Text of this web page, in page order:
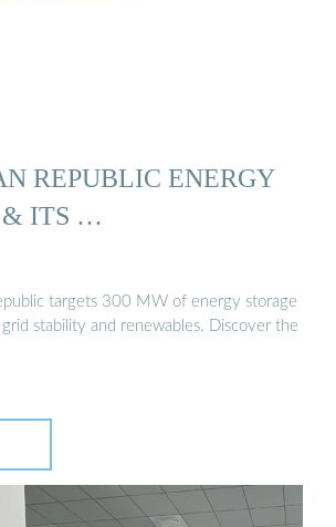
REPUBLIC ENERGY
& ITS …
targets 300 MW of energy storage
stability and renewables. Discover the